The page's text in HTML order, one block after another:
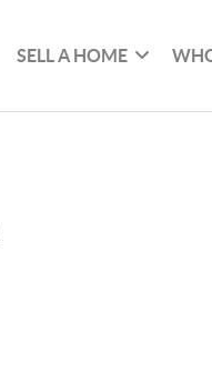
SELL A HOME